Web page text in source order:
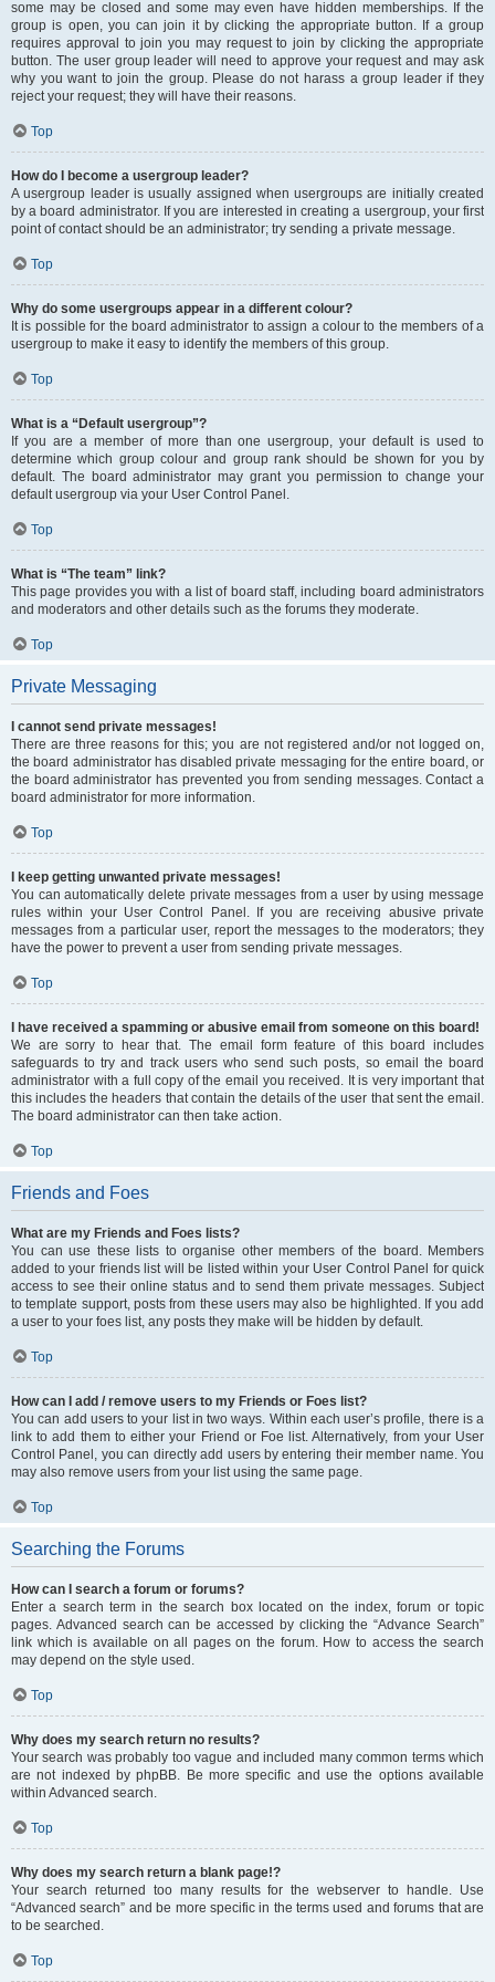
some may be closed and some may even have hidden memberships. If the
group is open, you can join it by clicking the appropriate button. If a group
requires approval to join you may request to join by clicking the appropriate
button. The user group leader will need to approve your request and may ask
why you want to join the group. Please do not harass a group leader if they
reject your request; they will have their reasons.
Top
How do I become a usergroup leader?
A usergroup leader is usually assigned when usergroups are initially created
by a board administrator. If you are interested in creating a usergroup, your first
point of contact should be an administrator; try sending a private message.
Top
Why do some usergroups appear in a different colour?
It is possible for the board administrator to assign a colour to the members of a
usergroup to make it easy to identify the members of this group.
Top
What is a “Default usergroup”?
If you are a member of more than one usergroup, your default is used to
determine which group colour and group rank should be shown for you by
default. The board administrator may grant you permission to change your
default usergroup via your User Control Panel.
Top
What is “The team” link?
This page provides you with a list of board staff, including board administrators
and moderators and other details such as the forums they moderate.
Top
Private Messaging
I cannot send private messages!
There are three reasons for this; you are not registered and/or not logged on,
the board administrator has disabled private messaging for the entire board, or
the board administrator has prevented you from sending messages. Contact a
board administrator for more information.
Top
I keep getting unwanted private messages!
You can automatically delete private messages from a user by using message
rules within your User Control Panel. If you are receiving abusive private
messages from a particular user, report the messages to the moderators; they
have the power to prevent a user from sending private messages.
Top
I have received a spamming or abusive email from someone on this board!
We are sorry to hear that. The email form feature of this board includes
safeguards to try and track users who send such posts, so email the board
administrator with a full copy of the email you received. It is very important that
this includes the headers that contain the details of the user that sent the email.
The board administrator can then take action.
Top
Friends and Foes
What are my Friends and Foes lists?
You can use these lists to organise other members of the board. Members
added to your friends list will be listed within your User Control Panel for quick
access to see their online status and to send them private messages. Subject
to template support, posts from these users may also be highlighted. If you add
a user to your foes list, any posts they make will be hidden by default.
Top
How can I add / remove users to my Friends or Foes list?
You can add users to your list in two ways. Within each user’s profile, there is a
link to add them to either your Friend or Foe list. Alternatively, from your User
Control Panel, you can directly add users by entering their member name. You
may also remove users from your list using the same page.
Top
Searching the Forums
How can I search a forum or forums?
Enter a search term in the search box located on the index, forum or topic
pages. Advanced search can be accessed by clicking the “Advance Search”
link which is available on all pages on the forum. How to access the search
may depend on the style used.
Top
Why does my search return no results?
Your search was probably too vague and included many common terms which
are not indexed by phpBB. Be more specific and use the options available
within Advanced search.
Top
Why does my search return a blank page!?
Your search returned too many results for the webserver to handle. Use
“Advanced search” and be more specific in the terms used and forums that are
to be searched.
Top